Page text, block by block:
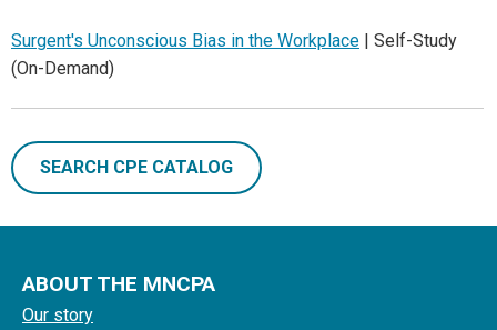
Surgent's Unconscious Bias in the Workplace | Self-Study
(On-Demand)
SEARCH CPE CATALOG
ABOUT THE MNCPA
Our story